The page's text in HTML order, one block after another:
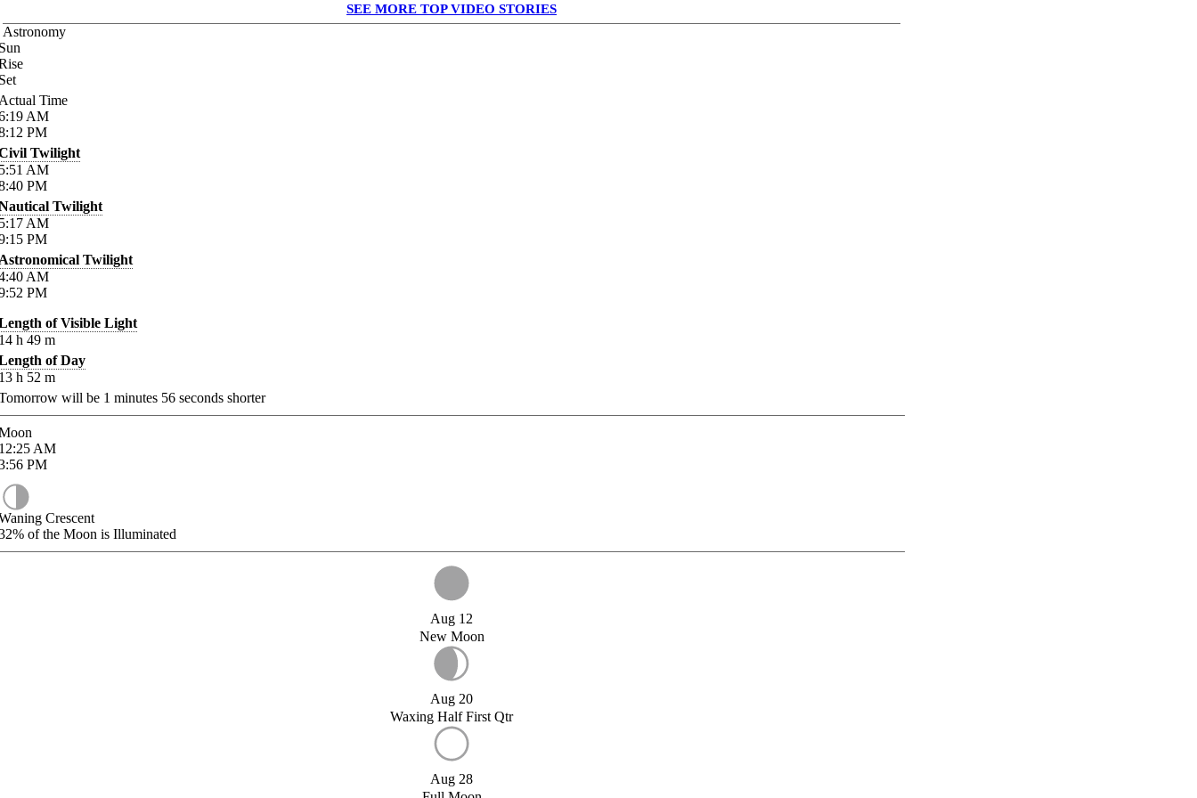
SEE MORE TOP VIDEO STORIES
Astronomy
Time
AM
PM
Twilight
AM
PM
Twilight
AM
PM
Twilight
AM
PM
of Visible Light
h 49 m
of Day
h 52 m
will be 1 minutes 56 seconds shorter
AM
PM
Crescent
of the Moon is Illuminated
Aug 12
New Moon
Aug 20
Waxing Half First Qtr
Aug 28